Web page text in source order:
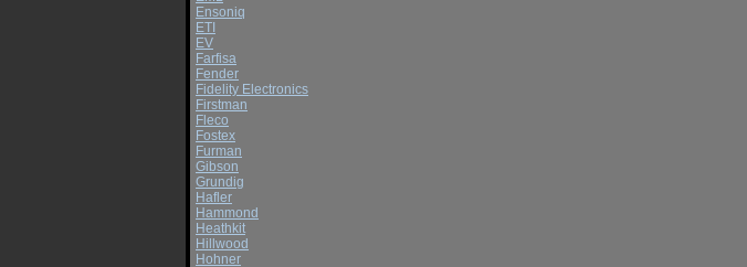
Ensoniq
ETI
EV
Farfisa
Fender
Fidelity Electronics
Firstman
Fleco
Fostex
Furman
Gibson
Grundig
Hafler
Hammond
Heathkit
Hillwood
Hohner